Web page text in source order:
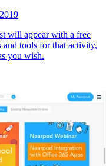
will appear with a free
and tools for that activity,
you wish.